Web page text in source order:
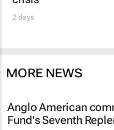
2 days
MORE NEWS
Anglo American
Fund's Seventh